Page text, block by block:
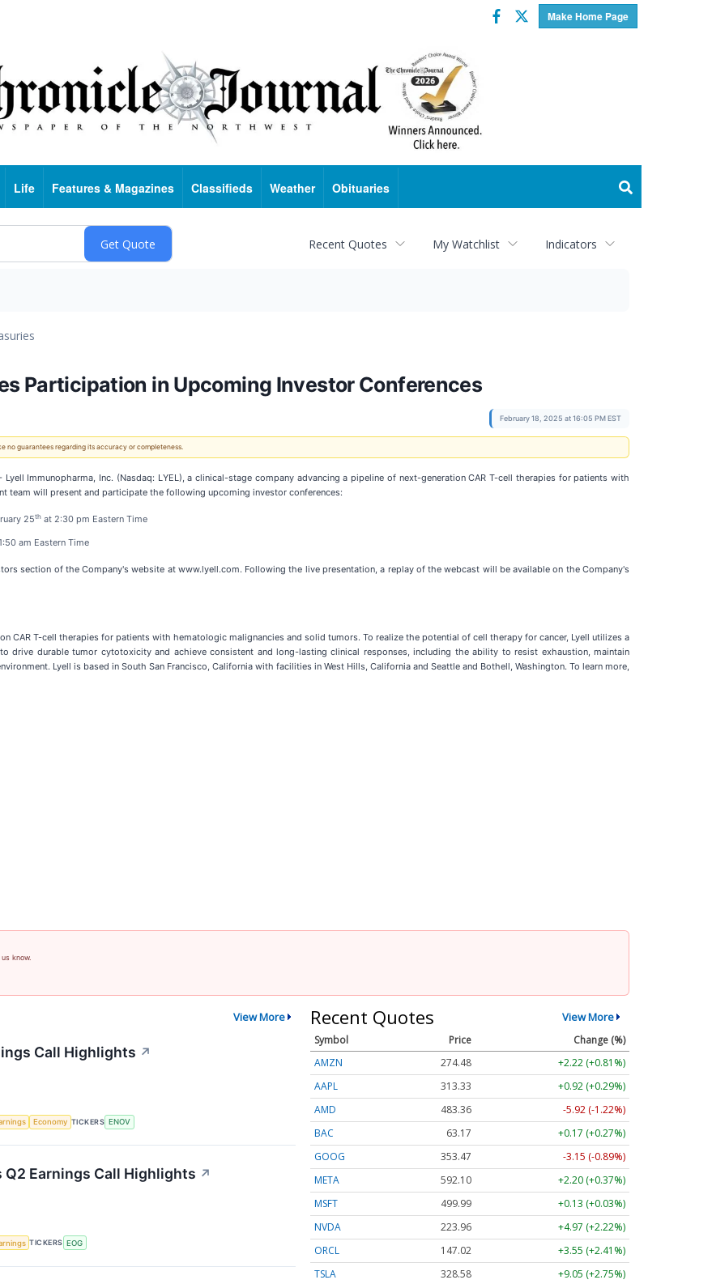
Make Home Page
Facebook
Twitter
Life Features & Magazines Classifieds Weather Obituaries
Recent Quotes My Watchlist Indicators
Participation in Upcoming Investor Conferences
February 18, 2025 at 16:05 PM EST
no guarantees regarding its accuracy or completeness.
Lyell Immunopharma, Inc. (Nasdaq: LYEL), a clinical-stage company advancing a pipeline of next-generation CAR T-cell therapies for patients with
team will present and participate the following upcoming investor conferences:
25th at 2:30 pm Eastern Time
am Eastern Time
section of the Company's website at www.lyell.com. Following the live presentation, a replay of the webcast will be available on the Company's
CAR T-cell therapies for patients with hematologic malignancies and solid tumors. To realize the potential of cell therapy for cancer, Lyell utilizes a
drive durable tumor cytotoxicity and achieve consistent and long-lasting clinical responses, including the ability to resist exhaustion, maintain
Lyell is based in South San Francisco, California with facilities in West Hills, California and Seattle and Bothell, Washington. To learn more,
know.
View More
Call Highlights ↗
Economy TICKERS ENOV
Q2 Earnings Call Highlights ↗
TICKERS EOG
Recent Quotes View More
Symbol Price
Change (%)
AMZN
274.48
+2.22 (+0.81%)
AAPL
313.33
+0.92 (+0.29%)
AMD
483.36
-5.92 (-1.22%)
BAC
63.17
+0.17 (+0.27%)
GOOG
353.47
-3.15 (-0.89%)
META
592.10
+2.20 (+0.37%)
MSFT
499.99
+0.13 (+0.03%)
NVDA
223.96
+4.97 (+2.22%)
ORCL
147.02
+3.55 (+2.41%)
TSLA
328.58 +9.05 (+2.75%)